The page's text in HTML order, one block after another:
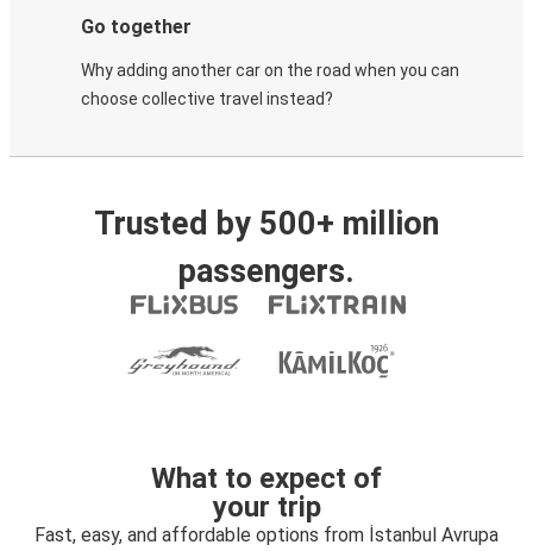
Go together
Why adding another car on the road when you can
choose collective travel instead?
Trusted by 500+ million
passengers.
What to expect of
your trip
Fast, easy, and affordable options from İstanbul Avrupa